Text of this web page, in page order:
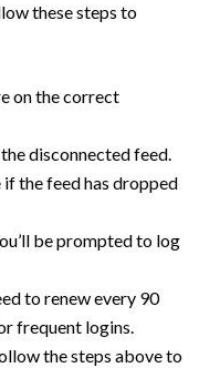
these steps to
on the correct
disconnected feed.
if the feed has dropped
be prompted to log
to renew every 90
frequent logins.
the steps above to